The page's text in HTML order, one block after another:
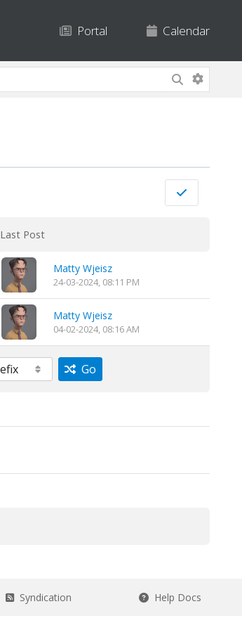
Portal Calendar
Last Post
Matty Wjeisz
24-03-2024, 08:11 PM
Matty Wjeisz
04-02-2024, 08:16 AM
Go
Syndication Help Docs